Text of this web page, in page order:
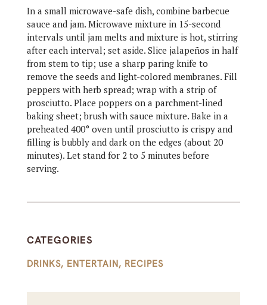
In a small microwave-safe dish, combine barbecue
sauce and jam. Microwave mixture in 15-second
intervals until jam melts and mixture is hot, stirring
after each interval; set aside. Slice jalapeños in half
from stem to tip; use a sharp paring knife to
remove the seeds and light-colored membranes. Fill
peppers with herb spread; wrap with a strip of
prosciutto. Place poppers on a parchment-lined
baking sheet; brush with sauce mixture. Bake in a
preheated 400° oven until prosciutto is crispy and
filling is bubbly and dark on the edges (about 20
minutes). Let stand for 2 to 5 minutes before
serving.
CATEGORIES
DRINKS, ENTERTAIN, RECIPES